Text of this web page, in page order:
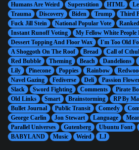
Humans Are Weird
Superstition HTML
Trauma
Discovery Biden Trump
Third
Fuck Jill Stein
National Popular Vote
Instant Runoff Voting
My Fellow White People
Dessert Topping And Floor Wax
I'm Too Old
A Shoggoth On The Roof
Bread Call of
Red Bubble
Theming Beach Dandelions
Lily
Pinecone Poppies Rainbow
Navel Gazing
Fediverse Deli Passion
Slack
Sword Fighting Comments Pirate
Old Links
Smart Brainstorming RP By
Bullet Journal
Public Transit Comedy
George Carlin
Jon Stewart Language
Parallel Universes
Gutenberg Ubuntu Font
BABYLAND
Music Weird LJ